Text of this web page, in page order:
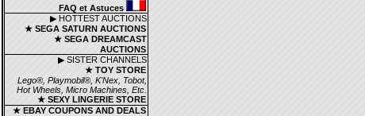
FAQ et Astuces
▶ HOTTEST AUCTIONS
★ SEGA SATURN AUCTIONS
★ SEGA DREAMCAST
AUCTIONS
▶ SISTER CHANNELS
★ TOY STORE
Lego®, Playmobil®, K'Nex, Tobot,
Hot Wheels, Micro Machines, Etc.
★ SEXY LINGERIE STORE
★ EBAY COUPONS AND DEALS